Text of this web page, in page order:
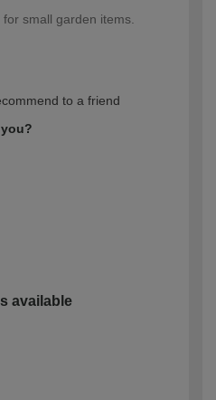
small garden items.
to a friend
available